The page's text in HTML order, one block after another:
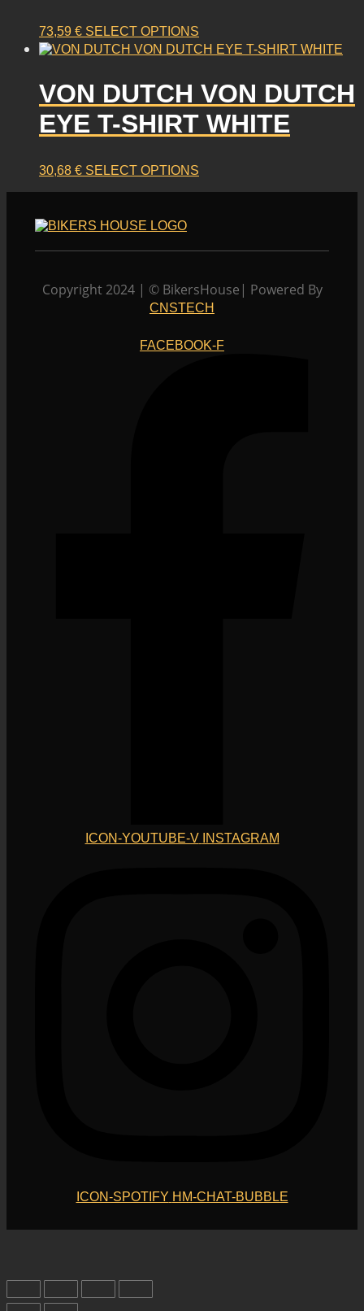
73,59 € SELECT OPTIONS
product
multiple
variants.
The
options
be
chosen
VON DUTCH VON DUTCH
EYE T-SHIRT WHITE
30,68 € SELECT OPTIONS
may
be
on
Copyright 2024 | © BikersHouse| Powered By
CNSTECH
FACEBOOK-F
ICON-YOUTUBE-V INSTAGRAM
ICON-SPOTIFY HM-CHAT-BUBBLE